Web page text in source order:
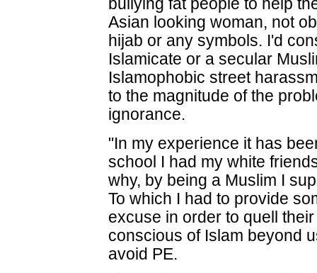
Asian looking woman, not
hijab or any symbols. I'd
Islamicate or a secular
Islamophobic street
to the magnitude of the
ignorance.
"In my experience it has
school I had my white
why, by being a Muslim I
To which I had to provide
excuse in order to quell
conscious of Islam beyond
avoid PE.